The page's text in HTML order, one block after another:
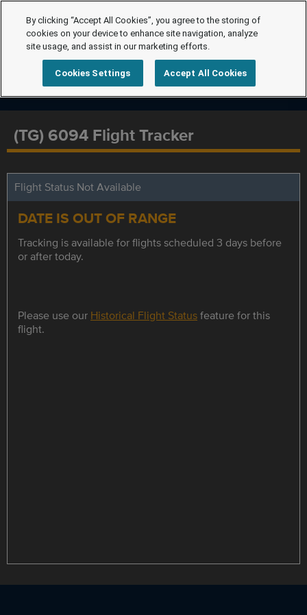
(TG) 6094 Flight Tracker
Flight Status Not Available
DATE IS OUT OF RANGE
Tracking is available for flights scheduled 3 days before
or after today.
Please use our Historical Flight Statusfeature for this
flight.
By clicking “Accept All Cookies”, you agree to the storing of
cookies on your device to enhance site navigation, analyze
site usage, and assist in our marketing efforts.
Cookies Settings Accept All Cookies